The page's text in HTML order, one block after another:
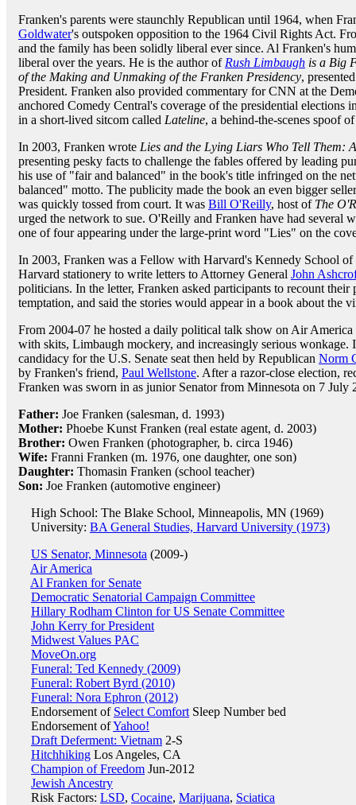
Franken's parents were staunchly Republican until 1964, when
Goldwater's outspoken opposition to the 1964 Civil Rights Act.
and the family has been solidly liberal ever since. Al Franken's
liberal over the years. He is the author of Rush Limbaugh is a Big
of the Making and Unmaking of the Franken Presidency,
President. Franken also provided commentary for CNN at the
anchored Comedy Central's coverage of the presidential elections
in a short-lived sitcom called Lateline, a behind-the-scenes spoof
In 2003, Franken wrote Lies and the Lying Liars Who Tell Them:
presenting pesky facts to challenge the fables offered by leading
his use of "fair and balanced" in the book's title infringed on the
balanced" motto. The publicity made the book an even bigger
was quickly tossed from court. It was Bill O'Reilly, host of The
urged the network to sue. O'Reilly and Franken have had several
one of four appearing under the large-print word "Lies" on the
In 2003, Franken was a Fellow with Harvard's Kennedy School
Harvard stationery to write letters to Attorney General John
politicians. In the letter, Franken asked participants to recount their
temptation, and said the stories would appear in a book about the
From 2004-07 he hosted a daily political talk show on Air
with skits, Limbaugh mockery, and increasingly serious wonkage.
candidacy for the U.S. Senate seat then held by Republican Norm
by Franken's friend, Paul Wellstone. After a razor-close election,
Franken was sworn in as junior Senator from Minnesota on 7 July
Father: Joe Franken (salesman, d. 1993)
Mother: Phoebe Kunst Franken (real estate agent, d. 2003)
Brother: Owen Franken (photographer, b. circa 1946)
Wife: Franni Franken (m. 1976, one daughter, one son)
Daughter: Thomasin Franken (school teacher)
Son: Joe Franken (automotive engineer)
High School: The Blake School, Minneapolis, MN (1969)
University: BA General Studies, Harvard University (1973)
US Senator, Minnesota (2009-)
Air America
Al Franken for Senate
Democratic Senatorial Campaign Committee
Hillary Rodham Clinton for US Senate Committee
John Kerry for President
Midwest Values PAC
MoveOn.org
Funeral: Ted Kennedy (2009)
Funeral: Robert Byrd (2010)
Funeral: Nora Ephron (2012)
Endorsement of Select Comfort Sleep Number bed
Endorsement ofYahoo!
Draft Deferment: Vietnam 2-S
Hitchhiking Los Angeles, CA
Champion of Freedom Jun-2012
Jewish Ancestry
Risk Factors: LSD, Cocaine, Marijuana, Sciatica